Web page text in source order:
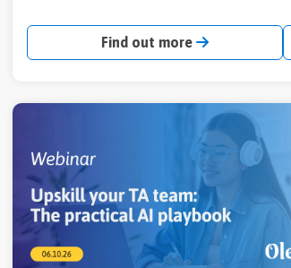
Find out more